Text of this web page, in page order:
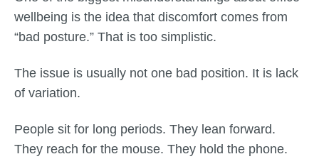
wellbeing is the idea that discomfort comes from
“bad posture.” That is too simplistic.
The issue is usually not one bad position. It is lack
of variation.
People sit for long periods. They lean forward.
They reach for the mouse. They hold the phone.